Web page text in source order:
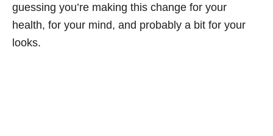
guessing you’re making this change for your
health, for your mind, and probably a bit for your
looks.